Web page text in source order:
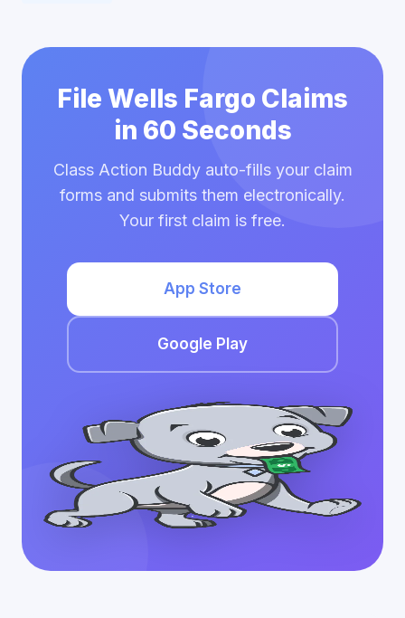
File Wells Fargo Claims
in 60 Seconds
Class Action Buddy auto-fills your claim
forms and submits them electronically.
Your first claim is free.
App Store
Google Play